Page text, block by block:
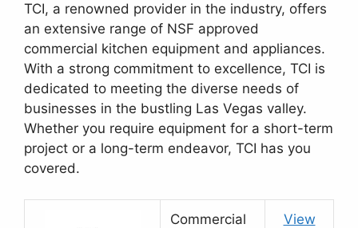
TCI, a renowned provider in the industry, offers
an extensive range of NSF approved
commercial kitchen equipment and appliances.
With a strong commitment to excellence, TCI is
dedicated to meeting the diverse needs of
businesses in the bustling Las Vegas valley.
Whether you require equipment for a short-term
project or a long-term endeavor, TCI has you
covered.
Commercial
View